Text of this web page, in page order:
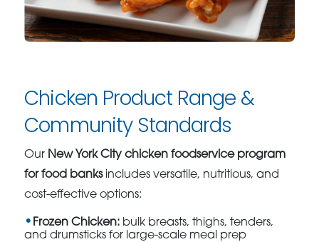
Chicken Product Range &
Community Standards
Our New York City chicken foodservice program
for food banksincludes versatile, nutritious, and
cost-effective options:
Frozen Chicken: bulk breasts, thighs, tenders,
and drumsticks for large-scale meal prep